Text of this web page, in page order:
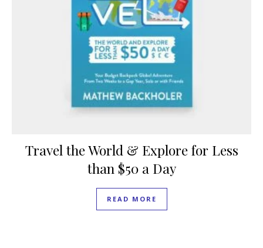
Travel the World & Explore for Less
than $50 a Day
READ MORE